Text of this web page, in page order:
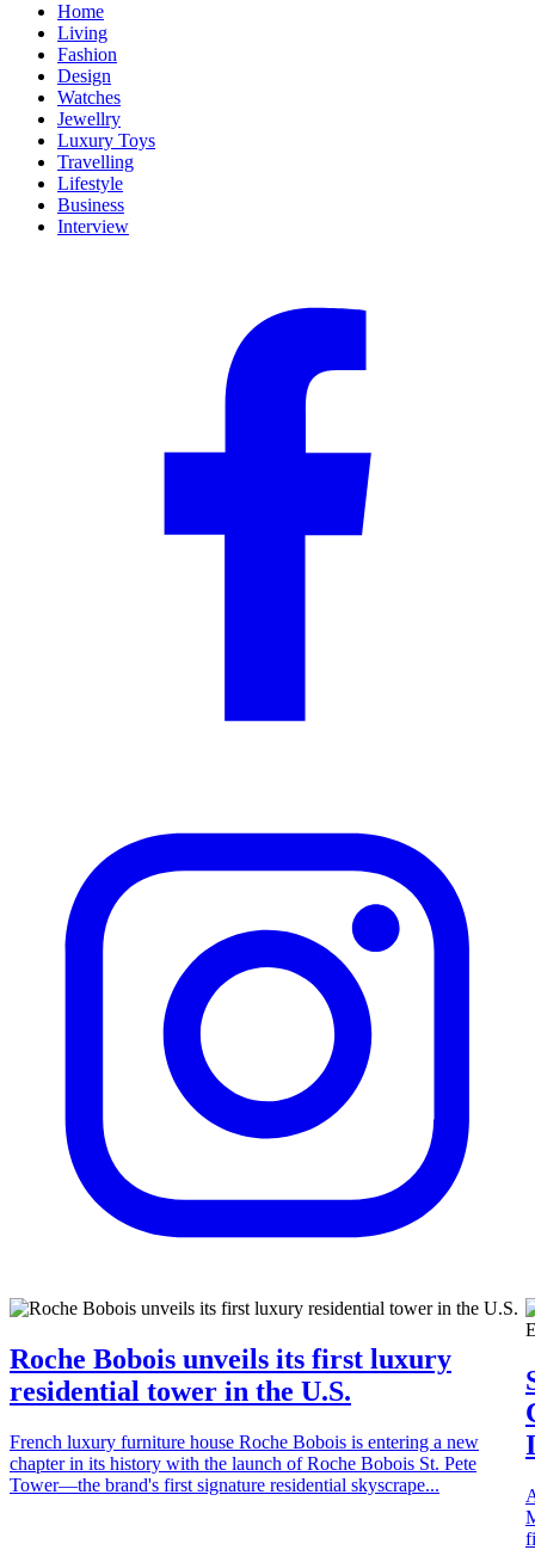
Home
Living
Fashion
Design
Watches
Jewellry
Luxury Toys
Travelling
Lifestyle
Business
Interview
Roche Bobois unveils its first luxury
residential tower in the U.S.
French luxury furniture house Roche Bobois is entering a new
chapter in its history with the launch of Roche Bobois St. Pete
Tower—the brand's first signature residential skyscrape...